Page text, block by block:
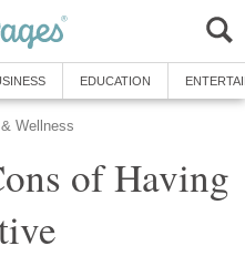
EDUCATION
Wellness
of Having